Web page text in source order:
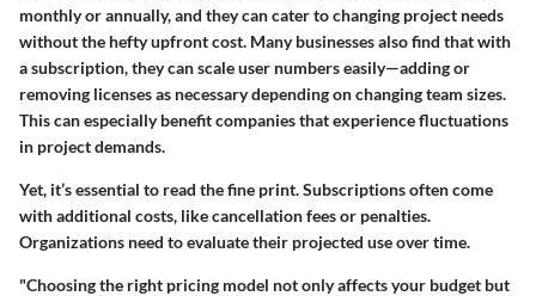
monthly or annually, and they can cater to changing project needs
without the hefty upfront cost. Many businesses also find that with
a subscription, they can scale user numbers easily—adding or
removing licenses as necessary depending on changing team sizes.
This can especially benefit companies that experience fluctuations
in project demands.
Yet, it’s essential to read the fine print. Subscriptions often come
with additional costs, like cancellation fees or penalties.
Organizations need to evaluate their projected use over time.
"Choosing the right pricing model not only affects your budget but